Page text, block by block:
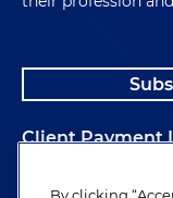
Client Payment
Alumni